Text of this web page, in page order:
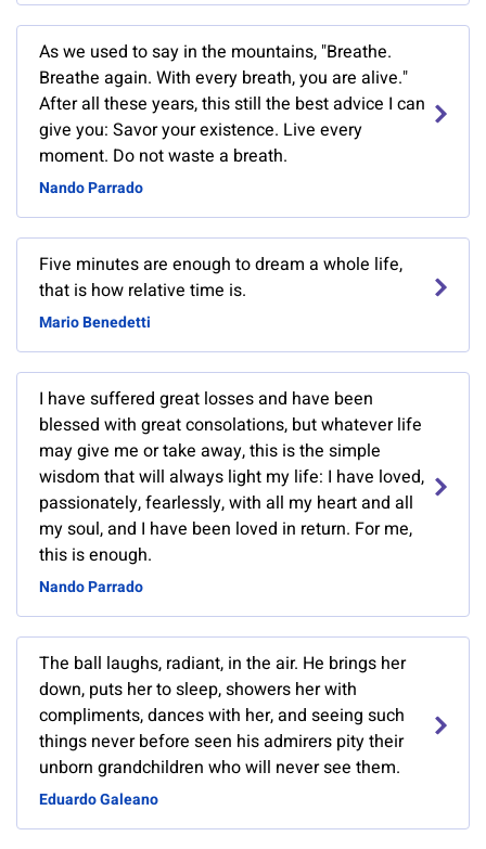
As we used to say in the mountains, "Breathe.
Breathe again. With every breath, you are alive."
After all these years, this still the best advice I can
give you: Savor your existence. Live every
moment. Do not waste a breath.
Nando Parrado
Five minutes are enough to dream a whole life,
that is how relative time is.
Mario Benedetti
I have suffered great losses and have been
blessed with great consolations, but whatever life
may give me or take away, this is the simple
wisdom that will always light my life: I have loved,
passionately, fearlessly, with all my heart and all
my soul, and I have been loved in return. For me,
this is enough.
Nando Parrado
The ball laughs, radiant, in the air. He brings her
down, puts her to sleep, showers her with
compliments, dances with her, and seeing such
things never before seen his admirers pity their
unborn grandchildren who will never see them.
Eduardo Galeano